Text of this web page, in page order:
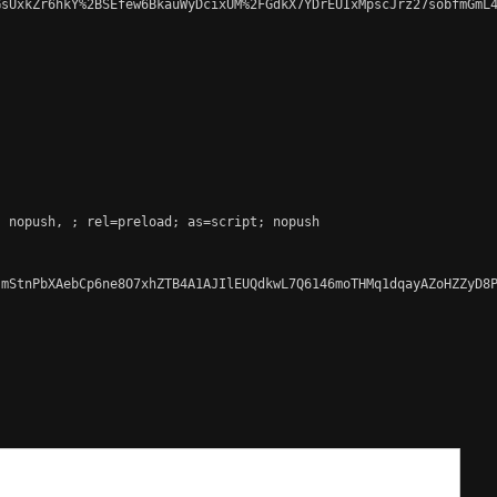
; rel=preload; as=script; nopush